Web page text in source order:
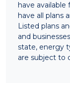
have available
have all plans
Listed plans
and
state, energy
are subject to